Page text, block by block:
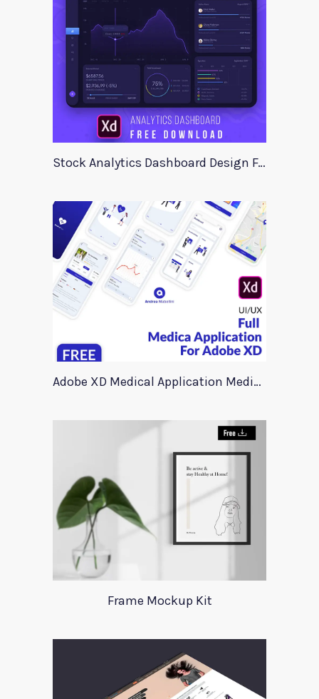
Stock Analytics Dashboard Design For Xd
Adobe XD Medical Application Medica
Frame Mockup Kit